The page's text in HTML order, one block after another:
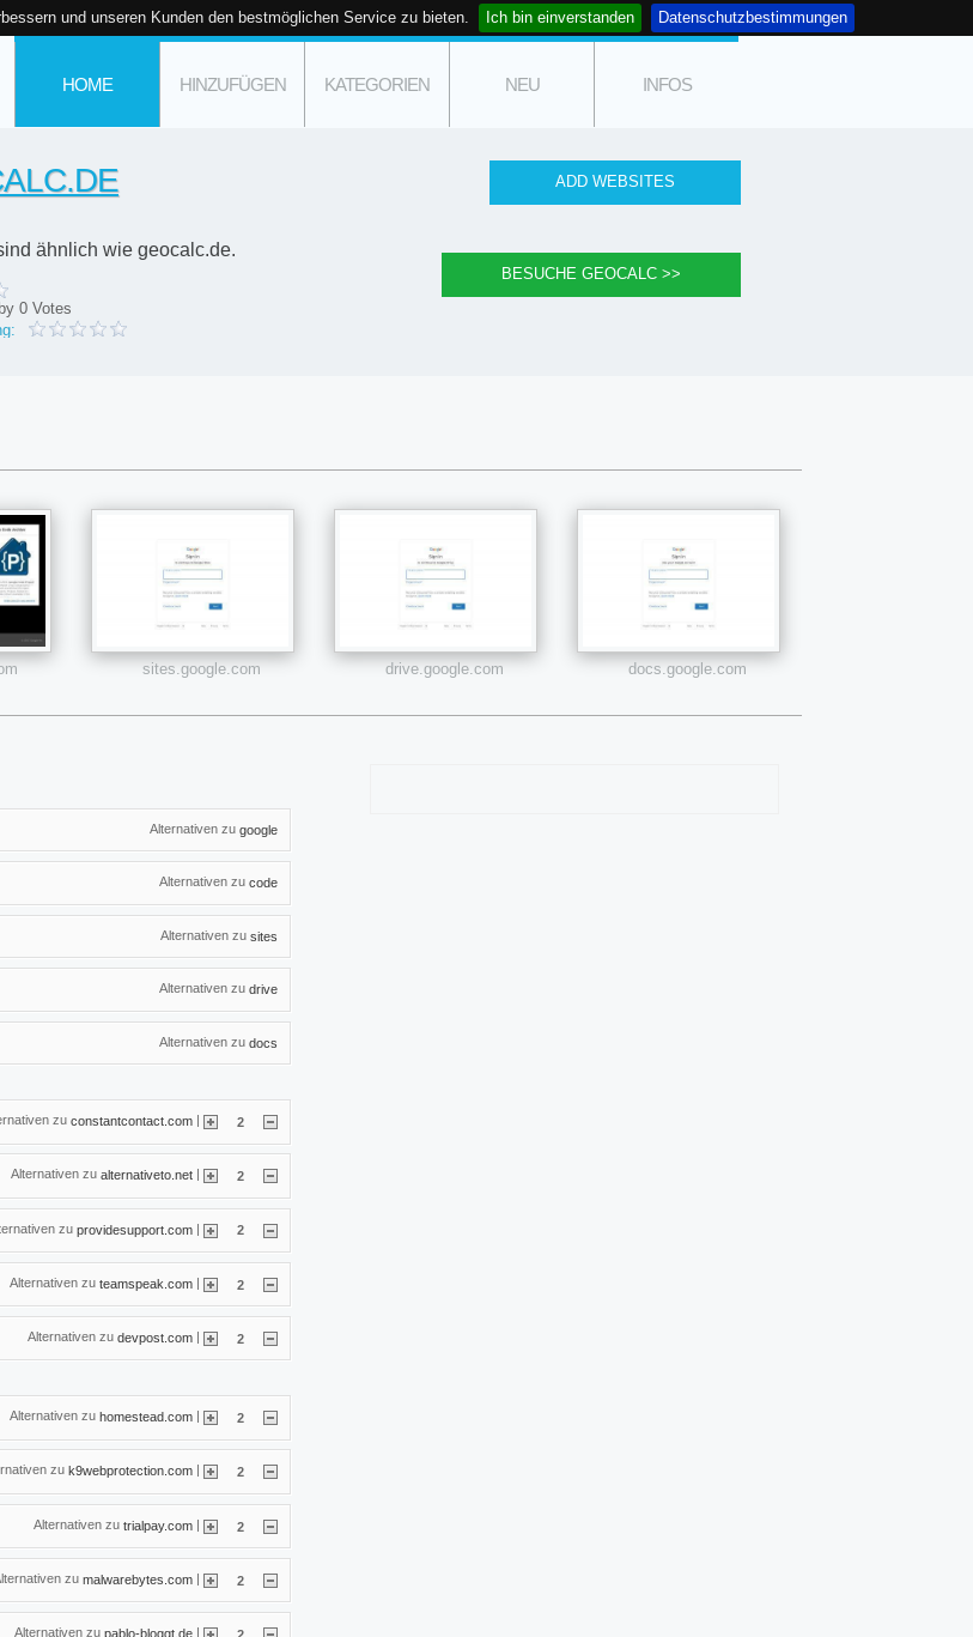
und unseren Kunden den bestmöglichen Service zu bieten. Ich bin einverstanden Datenschutzbestimmungen
HOME HINZUFÜGEN KATEGORIEN NEU INFOS
ähnlich wie geocalc.de.
by 0 Votes
sites.google.com drive.google.com docs.google.com
Alternativen zu google
Alternativen zu code
Alternativen zu sites
Alternativen zu drive
Alternativen zu docs
zu constantcontact.com | 2
Alternativen zu alternativeto.net 2
zu providesupport.com | 2
Alternativen zu teamspeak.com | 2
Alternativen zu devpost.com | 2
Alternativen zu homestead.com 2
zu k9webprotection.com 2
Alternativen zu trialpay.com | 2
zu malwarebytes.com | 2
Alternativen zu pablo-bloggt.de |